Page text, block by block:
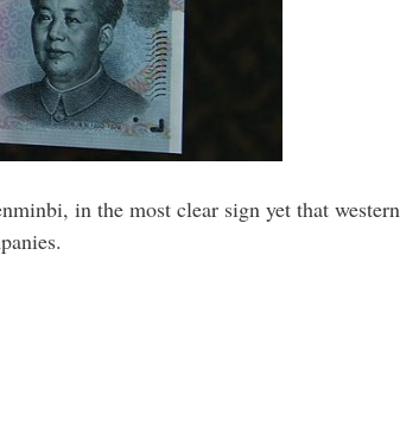
in the most clear sign yet that western